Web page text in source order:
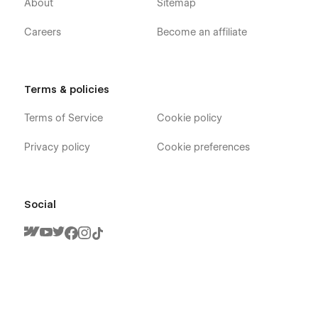
Studio, Video Game, Arcade, Clan Team, Computer Game,
About
Careers
Sitemap
Become an affiliate
Terms & policies
Terms of Service
Privacy policy
Cookie policy
Cookie preferences
Social